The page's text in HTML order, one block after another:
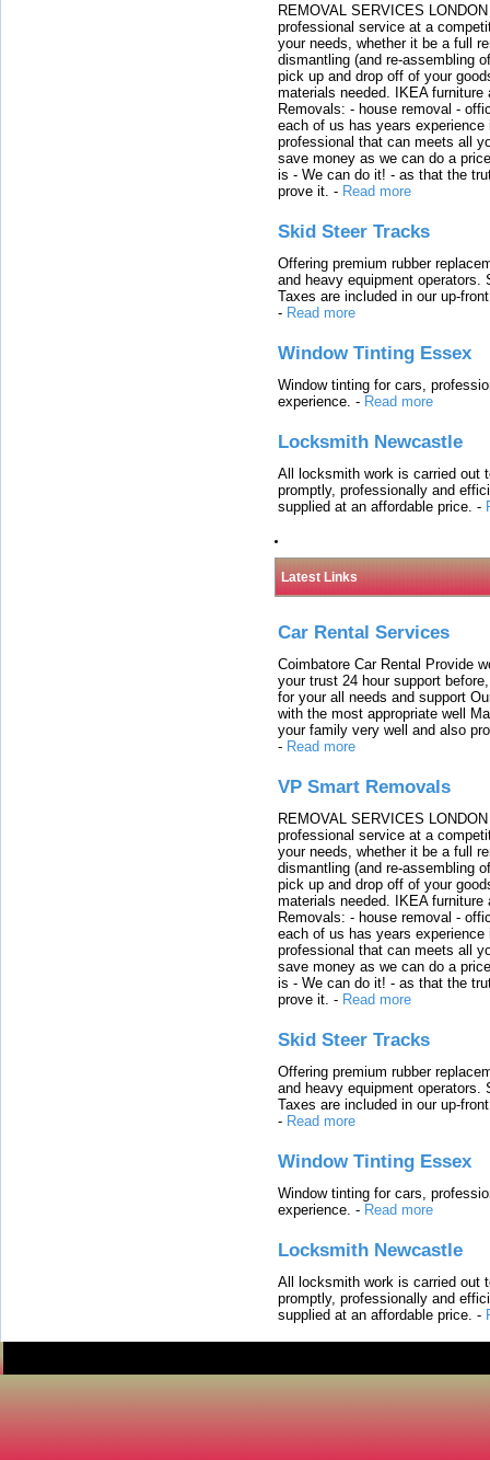
REMOVAL SERVICES
professional service at a
your needs, whether it be a full
dismantling (and re-assembling
pick up and drop off of your
materials needed. IKEA
Removals: - house removal -
each of us has years
professional that can meets all
save money as we can do a
is - We can do it! - as that the
prove it. - Read more
Skid Steer Tracks
Offering premium rubber
and heavy equipment
Taxes are included in our up-
- Read more
Window Tinting Essex
Window tinting for cars,
experience. - Read more
Locksmith Newcastle
All locksmith work is carried out
promptly, professionally and
supplied at an affordable price. -
Latest Links
Car Rental Services
Coimbatore Car Rental Provide
your trust 24 hour support
for your all needs and support
with the most appropriate well
your family very well and also
- Read more
VP Smart Removals
REMOVAL SERVICES
professional service at a
your needs, whether it be a full
dismantling (and re-assembling
pick up and drop off of your
materials needed. IKEA
Removals: - house removal -
each of us has years
professional that can meets all
save money as we can do a
is - We can do it! - as that the
prove it. - Read more
Skid Steer Tracks
Offering premium rubber
and heavy equipment
Taxes are included in our up-
- Read more
Window Tinting Essex
Window tinting for cars,
experience. - Read more
Locksmith Newcastle
All locksmith work is carried out
promptly, professionally and
supplied at an affordable price. -